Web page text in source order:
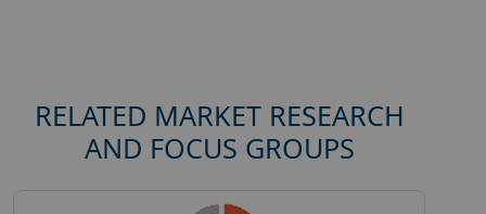
RELATED MARKET RESEARCH
AND FOCUS GROUPS